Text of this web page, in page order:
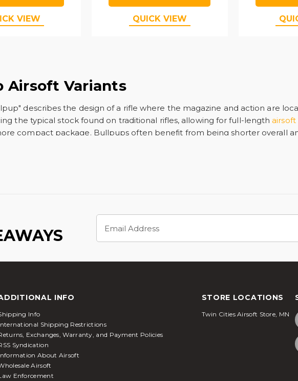
VIEW QUICK VIEW
Airsoft Variants
describes the design of a rifle where the magazine and action are
the typical stock found on traditional rifles, allowing for full-lengthairsoft
compact package. Bullpups often benefit from being shorter overall
to their versatility. Popular
Address
INFO
Info
Shipping Restrictions
Exchanges, Warranty, and Payment Policies
Syndication
About Airsoft
Airsoft
Enforcement
STORE LOCATIONS
Twin Cities Airsoft Store, MN